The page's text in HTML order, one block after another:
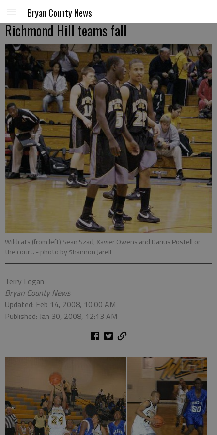
Bryan County News
Richmond Hill teams fall
Wildcats (from left) Sean Szad, Xavier Owens and Darius Postell on
the court. - photo by Shannon Jarell
Terry Logan
Bryan County News
Updated: Feb 14, 2008, 10:00 AM
Published: Jan 30, 2008, 12:13 AM